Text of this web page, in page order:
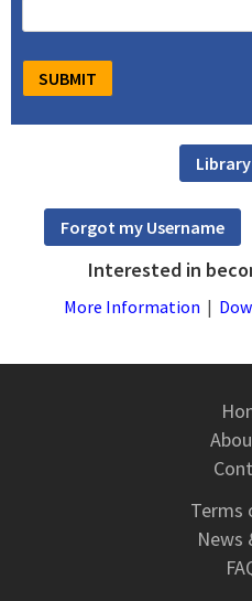
Interested in
More Information |
Terms
News